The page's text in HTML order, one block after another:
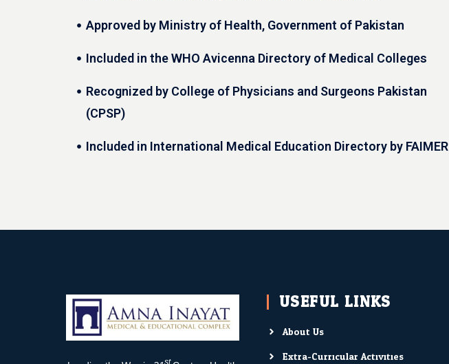
Approved by Ministry of Health, Government of Pakistan
Included in the WHO Avicenna Directory of Medical Colleges
Recognized by College of Physicians and Surgeons Pakistan
(CPSP)
Included in International Medical Education Directory by FAIMER
st
USEFUL LINKS
About Us
Extra-Curricular Activities